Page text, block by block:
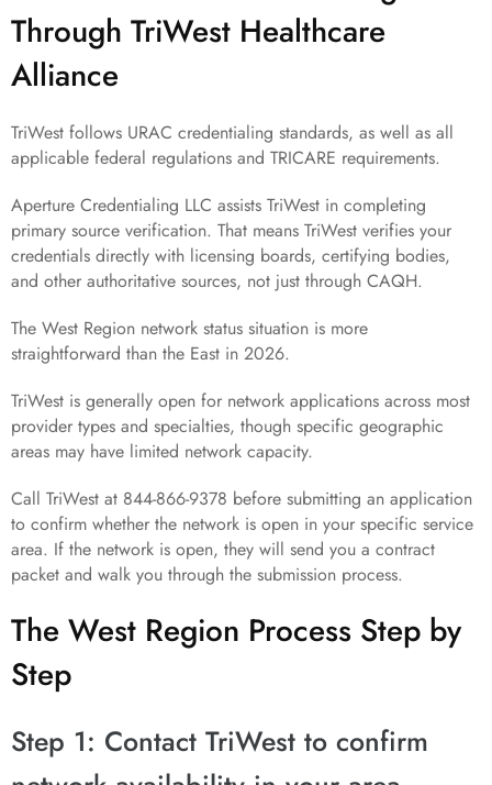
Through TriWest Healthcare
Alliance
TriWest follows URAC credentialing standards, as well as all
applicable federal regulations and TRICARE requirements.
Aperture Credentialing LLC assists TriWest in completing
primary source verification. That means TriWest verifies your
credentials directly with licensing boards, certifying bodies,
and other authoritative sources, not just through CAQH.
The West Region network status situation is more
straightforward than the East in 2026.
TriWest is generally open for network applications across most
provider types and specialties, though specific geographic
areas may have limited network capacity.
Call TriWest at 844-866-9378 before submitting an application
to confirm whether the network is open in your specific service
area. If the network is open, they will send you a contract
packet and walk you through the submission process.
The West Region Process Step by
Step
Step 1: Contact TriWest to confirm